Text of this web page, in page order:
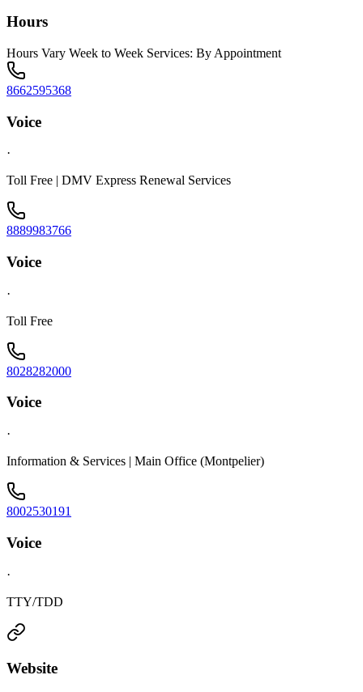
Hours
Hours Vary Week to Week Services: By Appointment
8662595368
Voice
·
Toll Free | DMV Express Renewal Services
8889983766
Voice
·
Toll Free
8028282000
Voice
·
Information & Services | Main Office (Montpelier)
8002530191
Voice
·
TTY/TDD
Website